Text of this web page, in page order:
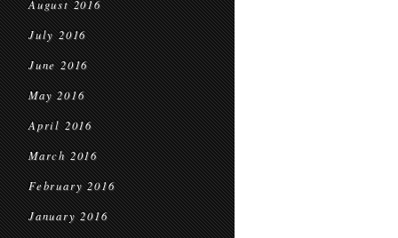
August 2016
July 2016
June 2016
May 2016
April 2016
March 2016
February 2016
January 2016